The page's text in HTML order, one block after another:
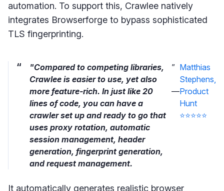
automation. To support this, Crawlee natively
integrates Browserforge to bypass sophisticated
TLS fingerprinting.
"Compared to competing libraries,
Crawlee is easier to use, yet also
more feature-rich. In just like 20
lines of code, you can have a
crawler set up and ready to go that
uses proxy rotation, automatic
session management, header
generation, fingerprint generation,
and request management.
”
—
Matthias
Stephens,
Product
Hunt
⭐⭐⭐⭐⭐
It automatically generates realistic browser